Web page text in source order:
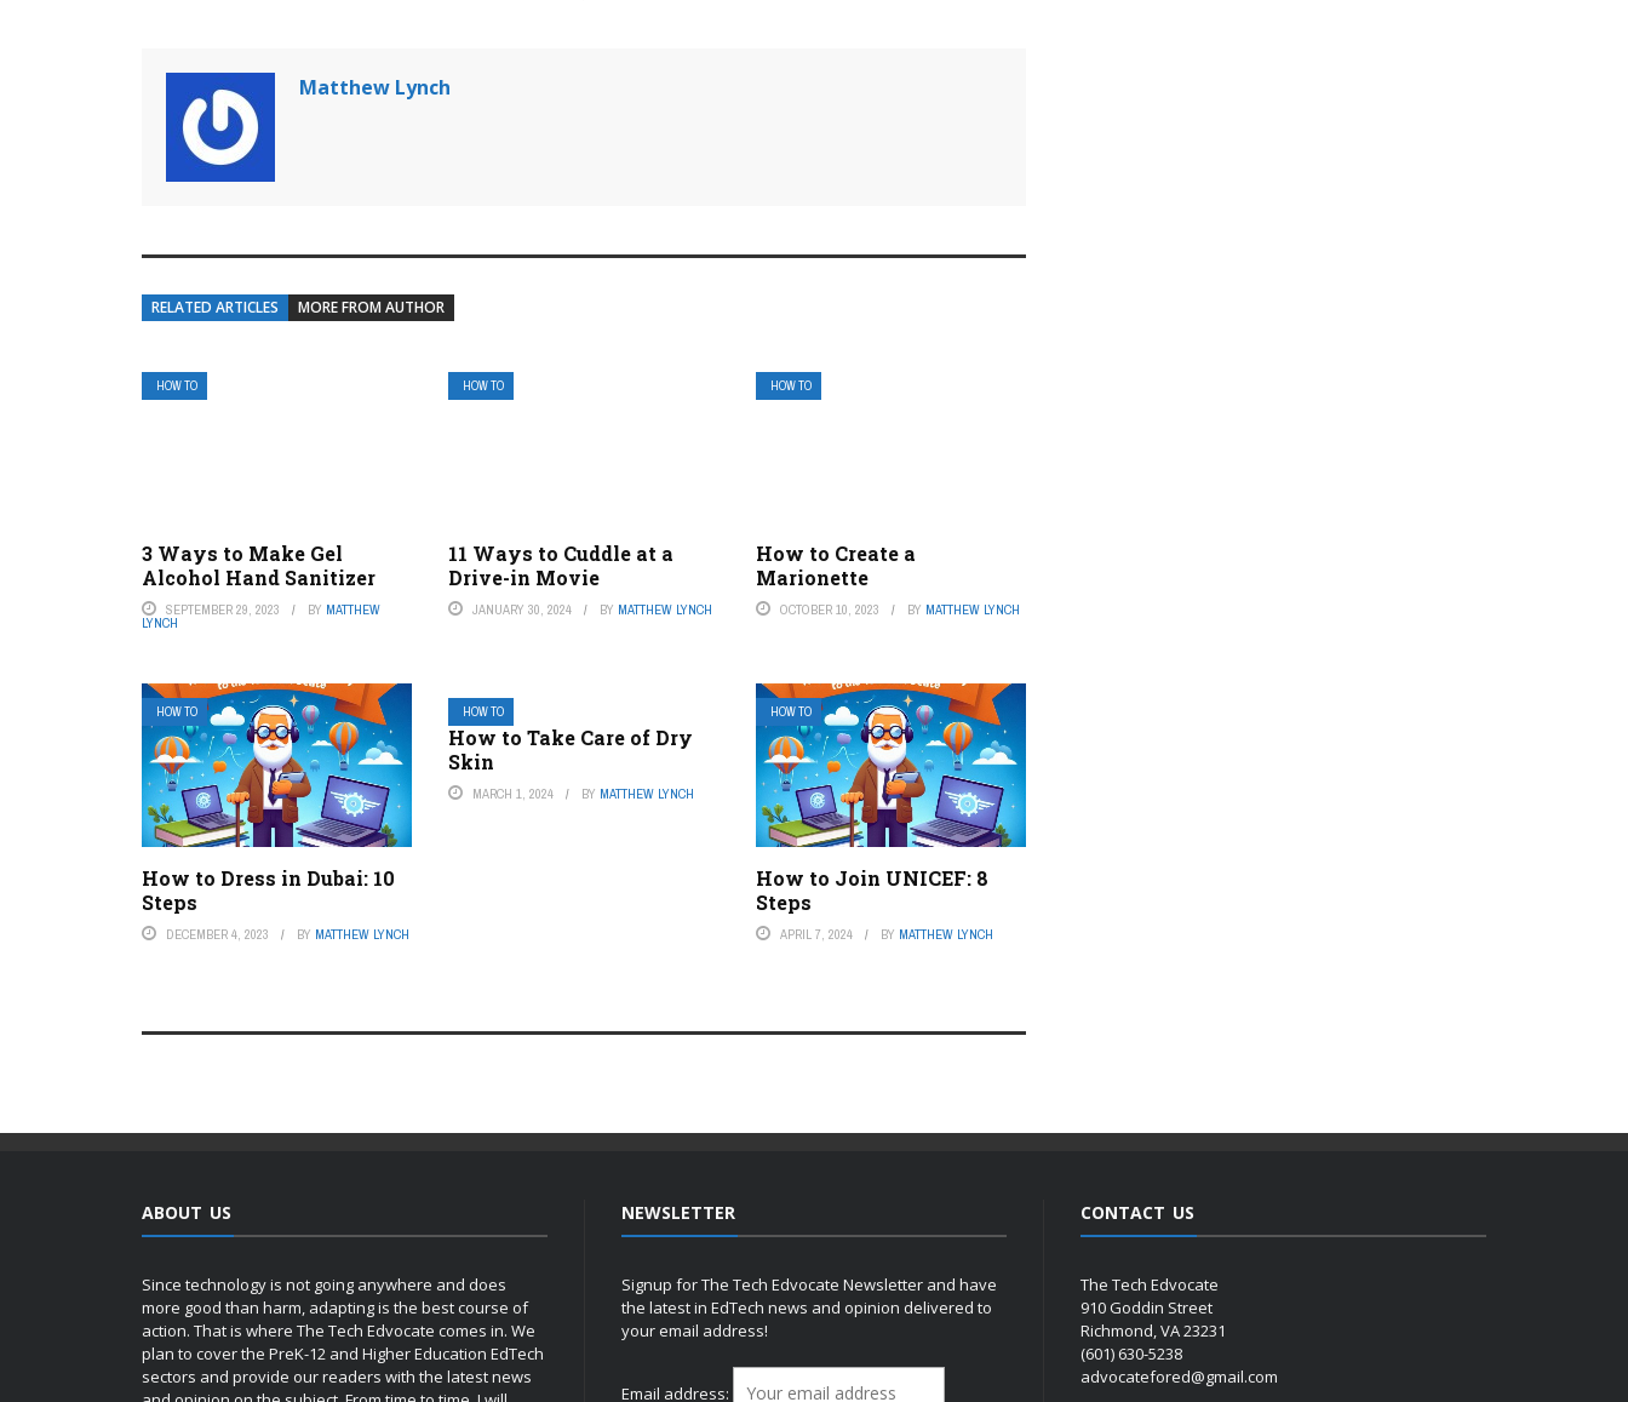
Matthew Lynch
RELATED ARTICLES MORE FROM AUTHOR
HOW TO
3 Ways to Make Gel
Alcohol Hand Sanitizer
SEPTEMBER 29, 2023 BY MATTHEW
LYNCH
HOW TO
11 Ways to Cuddle at a
Drive-in Movie
JANUARY 30, 2024 BY MATTHEW LYNCH
HOW TO
How to Create a
Marionette
OCTOBER 10, 2023 BY MATTHEW LYNCH
HOW TO
How to Dress in Dubai: 10
Steps
DECEMBER 4, 2023 BY MATTHEW LYNCH
HOW TO
How to Take Care of Dry
Skin
MARCH 1, 2024 BY MATTHEW LYNCH
HOW TO
How to Join UNICEF: 8
Steps
APRIL 7, 2024 BY MATTHEW LYNCH
ABOUT US
Since technology is not going anywhere and does
more good than harm, adapting is the best course of
action. That is where The Tech Edvocate comes in. We
plan to cover the PreK-12 and Higher Education EdTech
sectors and provide our readers with the latest news
NEWSLETTER
Signup for The Tech Edvocate Newsletter and have
the latest in EdTech news and opinion delivered to
your email address!
Email address:
CONTACT US
The Tech Edvocate
910 Goddin Street
Richmond, VA 23231
(601) 630-5238
advocatefored@gmail.com